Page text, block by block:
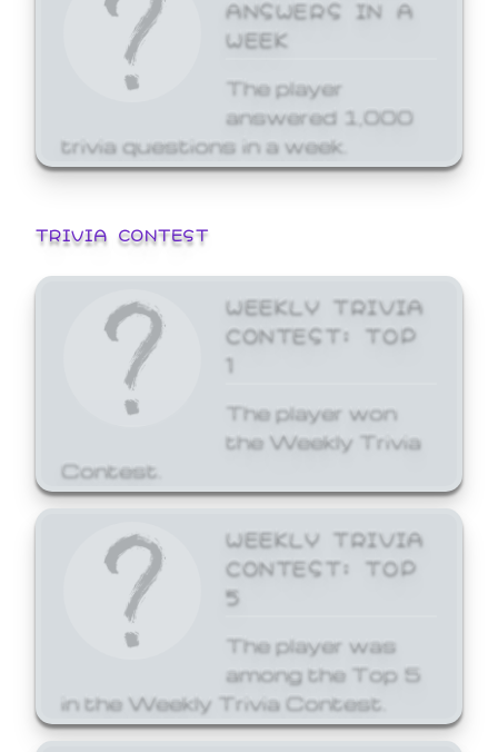
WEEK
The player
answered 1,000
trivia questions in a week.
TRIVIA CONTEST
WEEKLY TRIVIA
CONTEST: TOP
1
The player won
the Weekly Trivia
Contest.
WEEKLY TRIVIA
CONTEST: TOP
5
The player was
among the Top 5
in the Weekly Trivia Contest.